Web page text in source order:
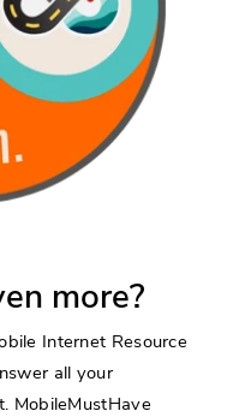
more?
Internet Resource
all your
MobileMustHave